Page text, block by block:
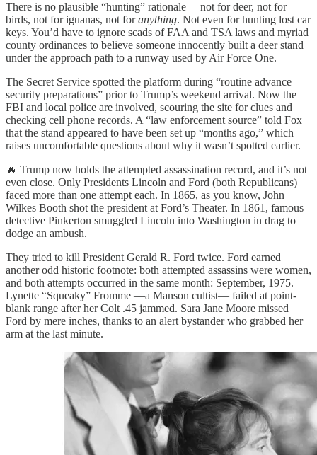
There is no plausible “hunting” rationale— not for deer, not for
birds, not for iguanas, not foranything. Not even for hunting lost car
keys. You’d have to ignore scads of FAA and TSA laws and myriad
county ordinances to believe someone innocently built a deer stand
under the approach path to a runway used by Air Force One.
The Secret Service spotted the platform during “routine advance
security preparations” prior to Trump’s weekend arrival. Now the
FBI and local police are involved, scouring the site for clues and
checking cell phone records. A “law enforcement source” told Fox
that the stand appeared to have been set up “months ago,” which
raises uncomfortable questions about why it wasn’t spotted earlier.
🔥 Trump now holds the attempted assassination record, and it’s not
even close. Only Presidents Lincoln and Ford (both Republicans)
faced more than one attempt each. In 1865, as you know, John
Wilkes Booth shot the president at Ford’s Theater. In 1861, famous
detective Pinkerton smuggled Lincoln into Washington in drag to
dodge an ambush.
They tried to kill President Gerald R. Ford twice. Ford earned
another odd historic footnote: both attempted assassins were women,
and both attempts occurred in the same month: September, 1975.
Lynette “Squeaky” Fromme —a Manson cultist— failed at point-
blank range after her Colt .45 jammed. Sara Jane Moore missed
Ford by mere inches, thanks to an alert bystander who grabbed her
arm at the last minute.